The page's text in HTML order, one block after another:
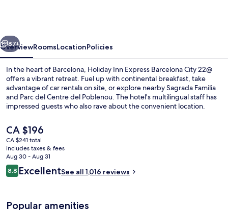
22@
by
IHG
Next
87+
OverviewRoomsLocationPolicies
In the heart of Barcelona, Holiday Inn Express Barcelona City 22@
offers a vibrant retreat. Fuel up with continental breakfast, take
advantage of car rentals on site, or explore nearby Sagrada Familia
and Parc del Centre del Poblenou. The hotel's multilingual staff has
impressed guests who also rave about the convenient location.
The
current
price
is
CA $196
CA $196
CA $241 total
includes taxes & fees
Aug 30 - Aug 31
Reviews
8.88.8 out of 10
ExcellentSee all 1,016 reviews
Popular amenities